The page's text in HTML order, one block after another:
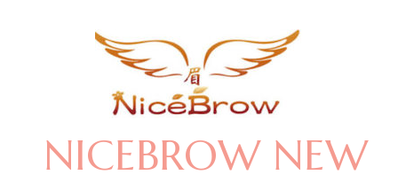
NICEBROW NEW